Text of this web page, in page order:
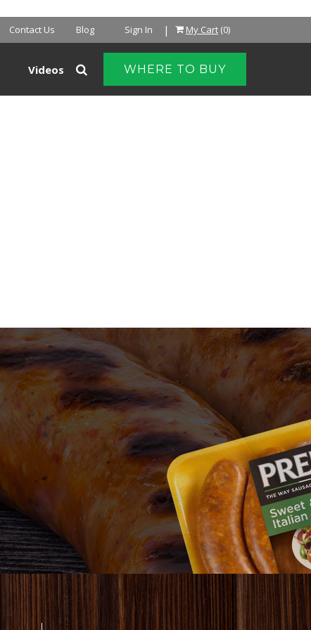
Sign In | My Cart (0)
Contact Us Blog
WHERE TO BUY
Videos